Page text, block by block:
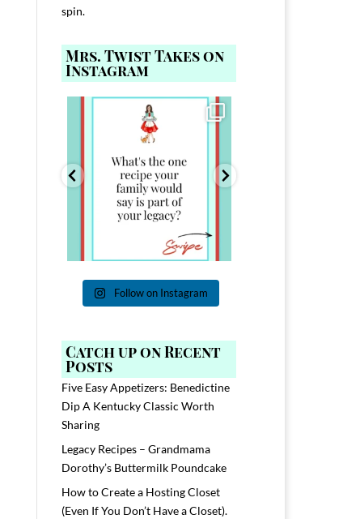
spin.
Mrs. Twist Takes on
Instagram
Comment FAMILY and I`ll send you the
link to
39
Follow on Instagram
Catch up on Recent
Posts
Five Easy Appetizers: Benedictine
Dip A Kentucky Classic Worth
Sharing
Legacy Recipes – Grandmama
Dorothy’s Buttermilk Poundcake
How to Create a Hosting Closet
(Even If You Don’t Have a Closet).